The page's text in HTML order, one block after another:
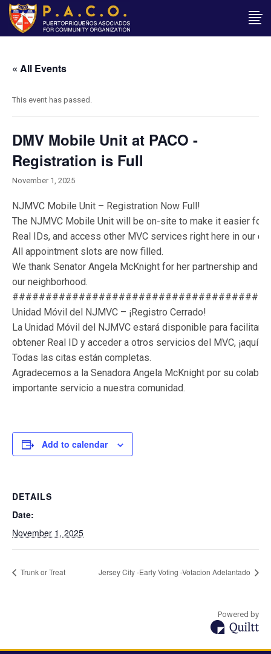
« All Events
This event has passed.
DMV Mobile Unit at PACO -
Registration is Full
November 1, 2025
NJMVC Mobile Unit – Registration Now Full!
The NJMVC Mobile Unit will be on-site to make it easier for
Real IDs, and access other MVC services right here in our
All appointment slots are now filled.
We thank Senator Angela McKnight for her partnership and
our neighborhood.
Unidad Móvil del NJMVC – ¡Registro Cerrado!
La Unidad Móvil del NJMVC estará disponible para facilitar
obtener Real ID y acceder a otros servicios del MVC, ¡aquí
Todas las citas están completas.
Agradecemos a la Senadora Angela McKnight por su
importante servicio a nuestra comunidad.
Add to calendar
DETAILS
Date:
November 1, 2025
Trunk or Treat Jersey City -Early Voting -Votacion Adelantado
Powered by